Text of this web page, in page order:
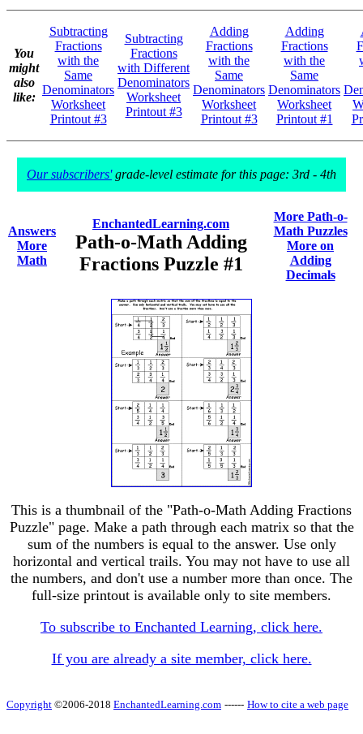
You
might
also
like:
Subtracting
Fractions
with the
Same
Denominators
Worksheet
Printout #3
Subtracting
Fractions
with Different
Denominators
Worksheet
Printout #3
Adding
Fractions
with the
Same
Denominators
Worksheet
Printout #3
Adding
Fractions
with the
Same
Denominators
Worksheet
Printout #1
Our subscribers'grade-level estimate for this page: 3rd - 4th
Answers
More
Math
EnchantedLearning.com
Path-o-Math Adding
Fractions Puzzle #1
More Path-o-
Math Puzzles
More on
Adding
Decimals
This is a thumbnail of the "Path-o-Math Adding Fractions
Puzzle" page. Make a path through each matrix so that the
sum of the numbers is equal to the answer. Use only
horizontal and vertical trails. You may not have to use all
the numbers, and don't use a number more than once. The
full-size printout is available only to site members.
To subscribe to Enchanted Learning, click here.
If you are already a site member, click here.
Copyright ©2006-2018 EnchantedLearning.com ------ How to cite a web page